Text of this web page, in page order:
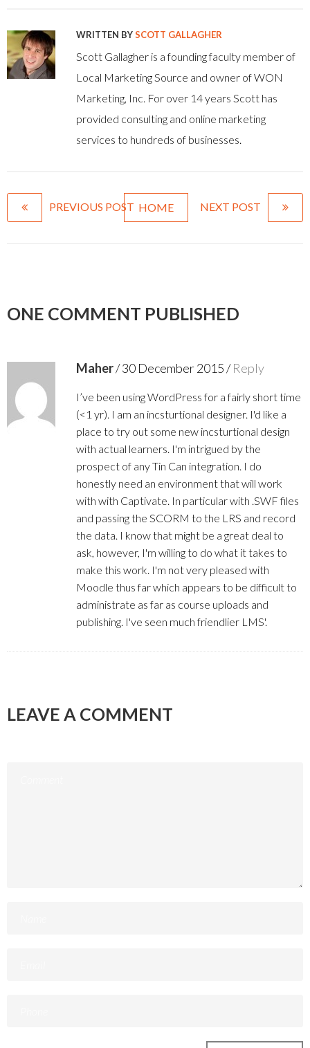
WRITTEN BYSCOTT GALLAGHER
Scott Gallagher is a founding faculty member of
Local Marketing Source and owner of WON
Marketing, Inc. For over 14 years Scott has
provided consulting and online marketing
services to hundreds of businesses.
PREVIOUS POST HOME NEXT POST
ONE COMMENT PUBLISHED
Maher/30 December 2015/Reply
I’ve been using WordPress for a fairly short time
(<1 yr). I am an incsturtional designer. I'd like a
place to try out some new incsturtional design
with actual learners. I'm intrigued by the
prospect of any Tin Can integration. I do
honestly need an environment that will work
with with Captivate. In particular with .SWF files
and passing the SCORM to the LRS and record
the data. I know that might be a great deal to
ask, however, I'm willing to do what it takes to
make this work. I'm not very pleased with
Moodle thus far which appears to be difficult to
administrate as far as course uploads and
publishing. I've seen much friendlier LMS'.
LEAVE A COMMENT